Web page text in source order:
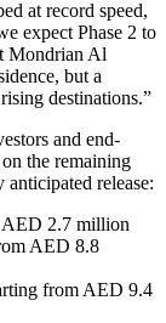
at record speed,
expect Phase 2 to
Mondrian Al
but a
destinations.”
and end-
the remaining
release:
AED 2.7 million
AED 8.8
from AED 9.4